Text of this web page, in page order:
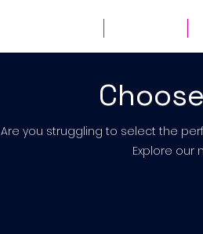
Are you struggling to select the
Explore our